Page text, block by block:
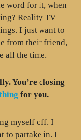
word for it, when
Reality TV
I just want to
from their friend,
all the time.
You’re closing
for you.
myself off. I
to partake in. I